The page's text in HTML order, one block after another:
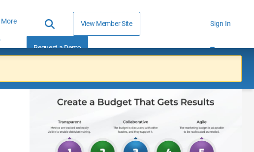
More View Member Site
Request a Demo
Sign In